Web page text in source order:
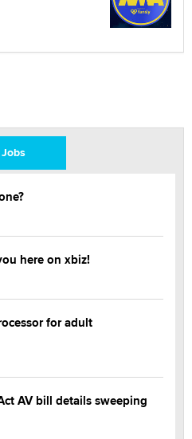
Jobs
here on xbiz!
for adult
AV bill details sweeping